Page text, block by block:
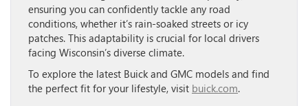
ensuring you can confidently tackle any road
conditions, whether it’s rain-soaked streets or icy
patches. This adaptability is crucial for local drivers
facing Wisconsin’s diverse climate.
To explore the latest Buick and GMC models and find
the perfect fit for your lifestyle, visit buick.com.